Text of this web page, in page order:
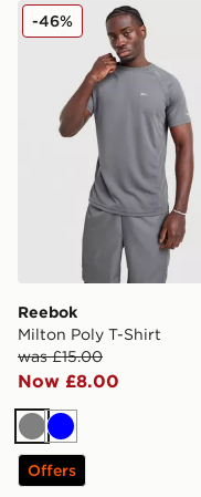
Reebok Milton Poly
Reebok
Milton Poly T-Shirt
was £15.00
Now £8.00
-46%
GreyBlue
Offers